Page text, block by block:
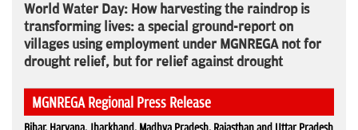
World Water Day: How harvesting the raindrop is
transforming lives: a special ground-report on
villages using employment under MGNREGA not for
drought relief, but for relief against drought
MGNREGA Regional Press Release